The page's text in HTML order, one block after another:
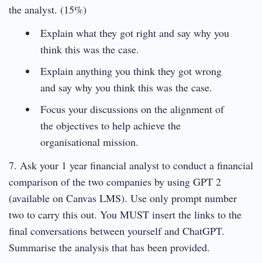
the analyst. (15%)
Explain what they got right and say why you
think this was the case.
Explain anything you think they got wrong
and say why you think this was the case.
Focus your discussions on the alignment of
the objectives to help achieve the
organisational mission.
7. Ask your 1 year financial analyst to conduct a financial
comparison of the two companies by using GPT 2
(available on Canvas LMS). Use only prompt number
two to carry this out. You MUST insert the links to the
final conversations between yourself and ChatGPT.
Summarise the analysis that has been provided.